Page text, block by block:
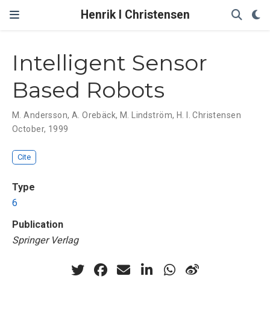
Henrik I Christensen
Intelligent Sensor
Based Robots
M. Andersson, A. Orebäck, M. Lindström, H. I. Christensen
October, 1999
Cite
Type
6
Publication
Springer Verlag